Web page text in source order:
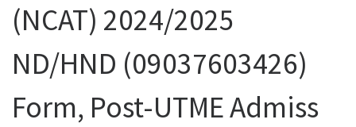
(NCAT) 2024/2025
ND/HND (09037603426)
Form, Post-UTME Admiss